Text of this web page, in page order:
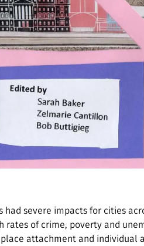
severe impacts for cities
rates of crime, poverty and
attachment and individual